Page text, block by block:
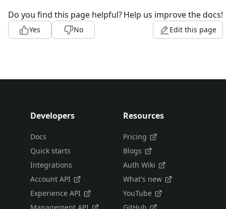
Do you find this page helpful?
Yes No
Help us improve the docs!
Edit this page
Developers
Docs
Quick starts
Integrations
Account API
Experience API
Resources
Pricing
Blogs
Auth Wiki
What's new
YouTube